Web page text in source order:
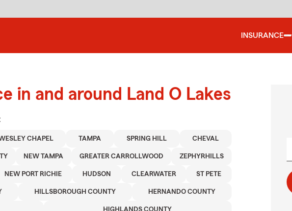
INSURANCE
in and around Land O Lakes
CHAPEL TAMPA SPRING HILL CHEVAL
NEW TAMPA GREATER CARROLLWOOD ZEPHYRHILLS
NEW PORT RICHIE HUDSON CLEARWATER ST PETE
HILLSBOROUGH COUNTY HERNANDO COUNTY
HIGHLANDS COUNTY